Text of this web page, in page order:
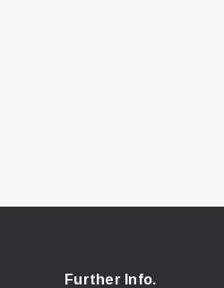
Further Info.